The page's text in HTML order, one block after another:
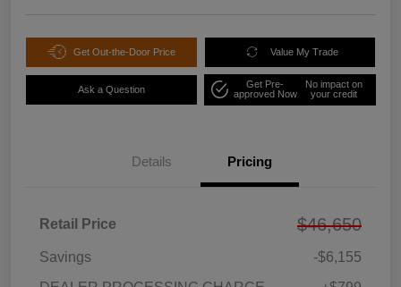
Get Out-the-Door Price Value My Trade
Ask a Question
Get Pre-
approved Now
No impact on
your credit
Details Pricing
Retail Price $46,650
Savings
-$6,155